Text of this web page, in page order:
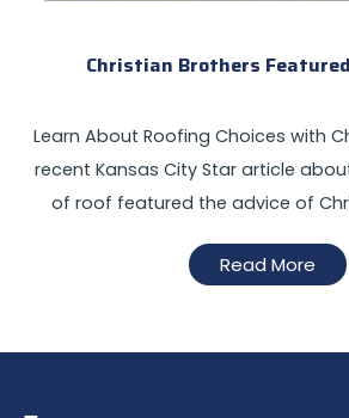
Christian Brothers
Learn About Roofing Choices with
recent Kansas City Star article
of roof featured the advice of
Read More